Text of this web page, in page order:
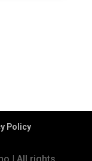
Policy